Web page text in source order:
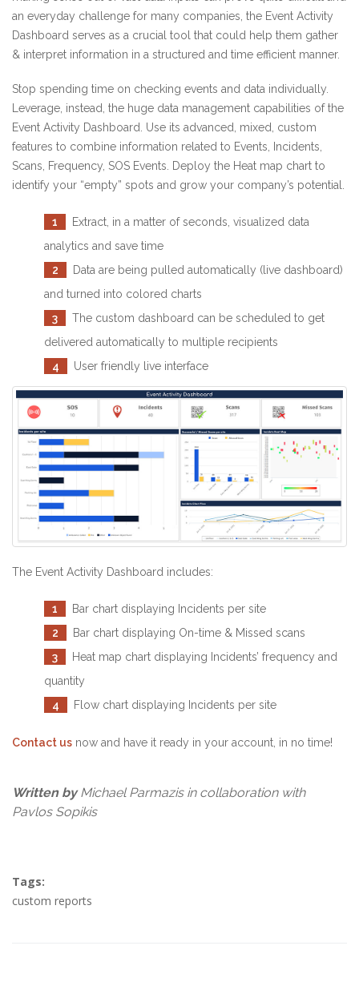
an everyday challenge for many companies, the Event Activity
Dashboard serves as a crucial tool that could help them gather
& interpret information in a structured and time efficient manner.
Stop spending time on checking events and data individually.
Leverage, instead, the huge data management capabilities of the
Event Activity Dashboard. Use its advanced, mixed, custom
features to combine information related to Events, Incidents,
Scans, Frequency, SOS Events. Deploy the Heat map chart to
identify your “empty” spots and grow your company’s potential.
1
Extract, in a matter of seconds, visualized data
analytics and save time
2
Data are being pulled automatically (live dashboard)
and turned into colored charts
3
The custom dashboard can be scheduled to get
delivered automatically to multiple recipients
4
User friendly live interface
The Event Activity Dashboard includes:
1
Bar chart displaying Incidents per site
2
Bar chart displaying On-time & Missed scans
3
Heat map chart displaying Incidents’ frequency and
quantity
4
Flow chart displaying Incidents per site
Contact us now and have it ready in your account, in no time!
Written byMichael Parmazis in collaboration with
Pavlos Sopikis
Tags:
custom reports